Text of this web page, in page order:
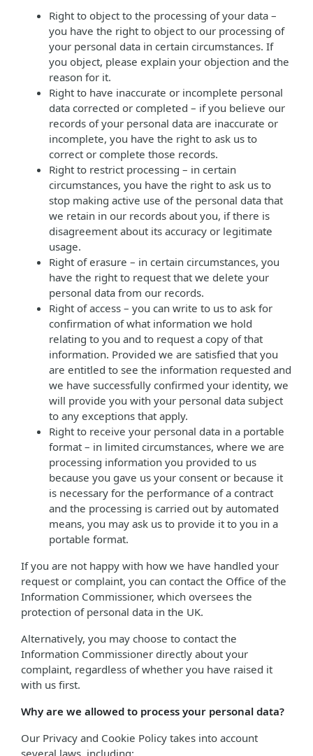
Right to object to the processing of your data –
you have the right to object to our processing of
your personal data in certain circumstances. If
you object, please explain your objection and the
reason for it.
Right to have inaccurate or incomplete personal
data corrected or completed – if you believe our
records of your personal data are inaccurate or
incomplete, you have the right to ask us to
correct or complete those records.
Right to restrict processing – in certain
circumstances, you have the right to ask us to
stop making active use of the personal data that
we retain in our records about you, if there is
disagreement about its accuracy or legitimate
usage.
Right of erasure – in certain circumstances, you
have the right to request that we delete your
personal data from our records.
Right of access – you can write to us to ask for
confirmation of what information we hold
relating to you and to request a copy of that
information. Provided we are satisfied that you
are entitled to see the information requested and
we have successfully confirmed your identity, we
will provide you with your personal data subject
to any exceptions that apply.
Right to receive your personal data in a portable
format – in limited circumstances, where we are
processing information you provided to us
because you gave us your consent or because it
is necessary for the performance of a contract
and the processing is carried out by automated
means, you may ask us to provide it to you in a
portable format.
If you are not happy with how we have handled your
request or complaint, you can contact the Office of the
Information Commissioner, which oversees the
protection of personal data in the UK.
Alternatively, you may choose to contact the
Information Commissioner directly about your
complaint, regardless of whether you have raised it
with us first.
Why are we allowed to process your personal data?
Our Privacy and Cookie Policy takes into account
several laws, including: